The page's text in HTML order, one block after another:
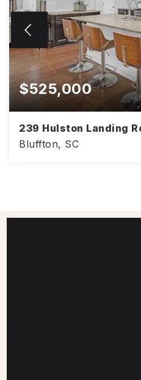
$525,000
239 Hulston Landing
Bluffton, SC